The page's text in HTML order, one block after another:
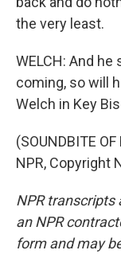
the very least.
WELCH: And
coming, so will
Welch in Key
(SOUNDBITE
NPR, Copyright
NPR transcripts
an NPR
form and may